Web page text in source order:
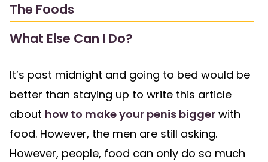
The Foods
What Else Can I Do?
It’s past midnight and going to bed would be
better than staying up to write this article
about how to make your penis bigger with
food. However, the men are still asking.
However, people, food can only do so much